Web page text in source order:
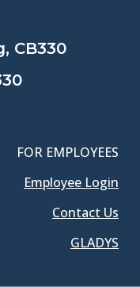
CB330
FOR EMPLOYEES
Employee Login
Contact Us
GLADYS